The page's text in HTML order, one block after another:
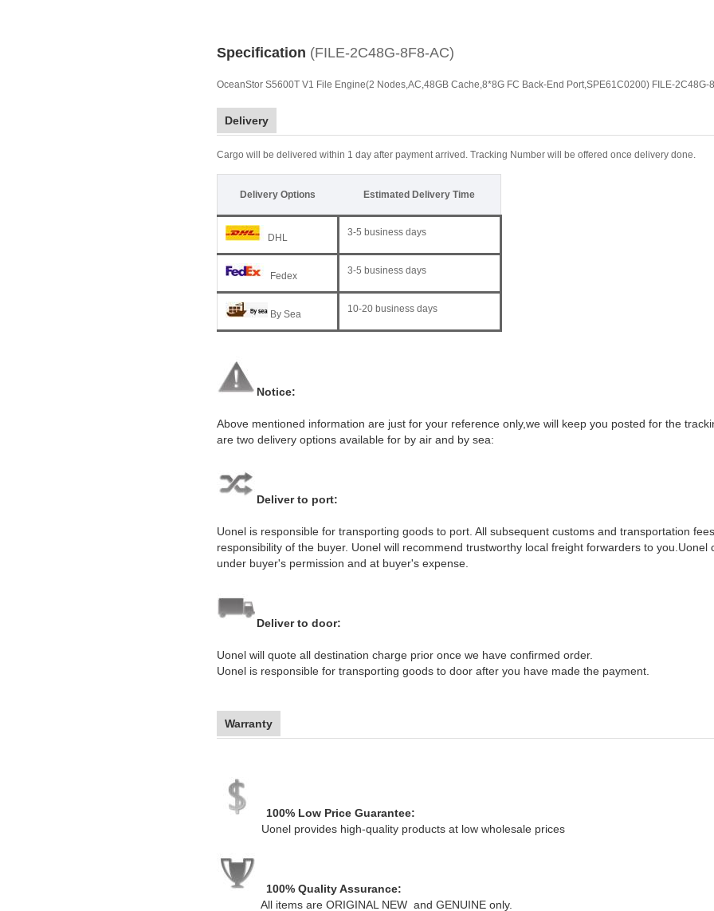
Specification (FILE-2C48G-8F8-AC)
OceanStor S5600T V1 File Engine(2 Nodes,AC,48GB Cache,8*8G FC Back-End Port,SPE61C0200) FILE-2C48G-
Delivery
Cargo will be delivered within 1 day after payment arrived. Tracking Number will be offered once delivery done.
Delivery Options Estimated Delivery Time
DHL 3-5 business days
Fedex 3-5 business days
By Sea 10-20 business days
Notice:
Above mentioned information are just for your reference only,we will keep you posted for the
are two delivery options available for by air and by sea:
Deliver to port:
Uonel is responsible for transporting goods to port. All subsequent customs and transportation
responsibility of the buyer. Uonel will recommend trustworthy local freight forwarders to you.Uonel
under buyer's permission and at buyer's expense.
Deliver to door:
Uonel will quote all destination charge prior once we have confirmed order.
Uonel is responsible for transporting goods to door after you have made the payment.
Warranty
100% Low Price Guarantee:
Uonel provides high-quality products at low wholesale prices
100% Quality Assurance:
All items are ORIGINAL NEW and GENUINE only.